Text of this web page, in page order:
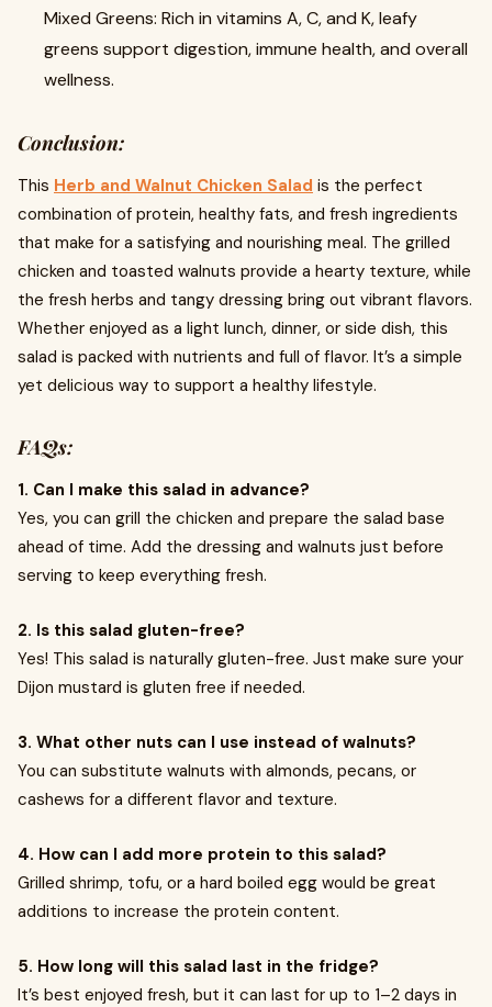
Mixed Greens: Rich in vitamins A, C, and K, leafy
greens support digestion, immune health, and overall
wellness.
Conclusion:
This Herb and Walnut Chicken Salad is the perfect
combination of protein, healthy fats, and fresh ingredients
that make for a satisfying and nourishing meal. The grilled
chicken and toasted walnuts provide a hearty texture, while
the fresh herbs and tangy dressing bring out vibrant flavors.
Whether enjoyed as a light lunch, dinner, or side dish, this
salad is packed with nutrients and full of flavor. It’s a simple
yet delicious way to support a healthy lifestyle.
FAQs:
1. Can I make this salad in advance?
Yes, you can grill the chicken and prepare the salad base
ahead of time. Add the dressing and walnuts just before
serving to keep everything fresh.
2. Is this salad gluten-free?
Yes! This salad is naturally gluten-free. Just make sure your
Dijon mustard is gluten free if needed.
3. What other nuts can I use instead of walnuts?
You can substitute walnuts with almonds, pecans, or
cashews for a different flavor and texture.
4. How can I add more protein to this salad?
Grilled shrimp, tofu, or a hard boiled egg would be great
additions to increase the protein content.
5. How long will this salad last in the fridge?
It’s best enjoyed fresh, but it can last for up to 1–2 days in